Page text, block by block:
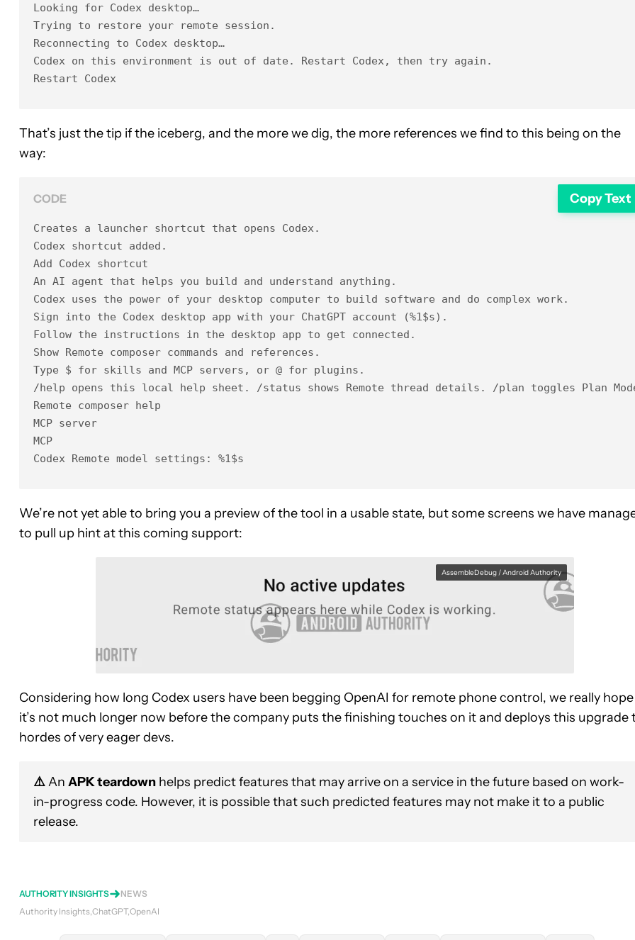
Looking for Codex desktop…
Trying to restore your remote session.
Reconnecting to Codex desktop…
Codex on this environment is out of date. Restart Codex, then try again.
Restart Codex
That’s just the tip if the iceberg, and the more we dig, the more references we find to this being on the
way:
CODE Copy Text
Creates a launcher shortcut that opens Codex.
Codex shortcut added.
Add Codex shortcut
An AI agent that helps you build and understand anything.
Codex uses the power of your desktop computer to build software and do complex work.
Sign into the Codex desktop app with your ChatGPT account (%1$s).
Follow the instructions in the desktop app to get connected.
Show Remote composer commands and references.
Type $ for skills and MCP servers, or @ for plugins.
/help opens this local help sheet. /status shows Remote thread details. /plan toggles Plan
Remote composer help
MCP server
MCP
Codex Remote model settings: %1$s
We’re not yet able to bring you a preview of the tool in a usable state, but some screens we have
to pull up hint at this coming support:
AssembleDebug / Android Authority
Considering how long Codex users have been begging OpenAI for remote phone control, we really hope
it’s not much longer now before the company puts the finishing touches on it and deploys this upgrade
hordes of very eager devs.
⚠️An APK teardown helps predict features that may arrive on a service in the future based on work-
in-progress code. However, it is possible that such predicted features may not make it to a public
release.
AUTHORITY INSIGHTS
NEWS
Authority Insights ChatGPT OpenAI